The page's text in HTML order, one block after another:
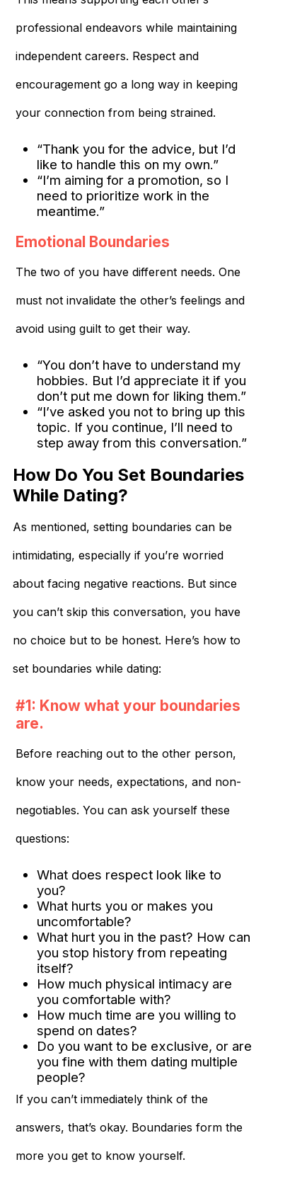
professional endeavors while maintaining
independent careers. Respect and
encouragement go a long way in keeping
your connection from being strained.
“Thank you for the advice, but I’d
like to handle this on my own.”
“I’m aiming for a promotion, so I
need to prioritize work in the
meantime.”
Emotional Boundaries
The two of you have different needs. One
must not invalidate the other’s feelings and
avoid using guilt to get their way.
“You don’t have to understand my
hobbies. But I’d appreciate it if you
don’t put me down for liking them.”
“I’ve asked you not to bring up this
topic. If you continue, I’ll need to
step away from this conversation.”
How Do You Set Boundaries
While Dating?
As mentioned, setting boundaries can be
intimidating, especially if you’re worried
about facing negative reactions. But since
you can’t skip this conversation, you have
no choice but to be honest. Here’s how to
set boundaries while dating:
#1: Know what your boundaries
are.
Before reaching out to the other person,
know your needs, expectations, and non-
negotiables. You can ask yourself these
questions:
What does respect look like to
you?
What hurts you or makes you
uncomfortable?
What hurt you in the past? How can
you stop history from repeating
itself?
How much physical intimacy are
you comfortable with?
How much time are you willing to
spend on dates?
Do you want to be exclusive, or are
you fine with them dating multiple
people?
If you can’t immediately think of the
answers, that’s okay. Boundaries form the
more you get to know yourself.